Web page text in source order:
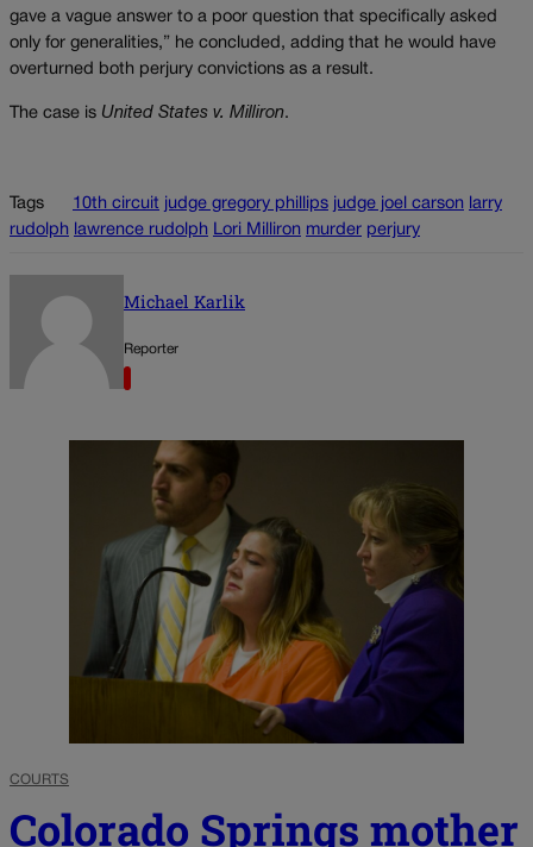
gave a vague answer to a poor question that specifically asked
only for generalities,” he concluded, adding that he would have
overturned both perjury convictions as a result.
The case is United States v. Milliron.
Tags 10th circuit judge gregory phillips judge joel carson
larry
rudolph
lawrence rudolph Lori Milliron murder perjury
Michael Karlik
Reporter
COURTS
Colorado Springs mother